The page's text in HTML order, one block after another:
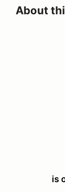
About
is